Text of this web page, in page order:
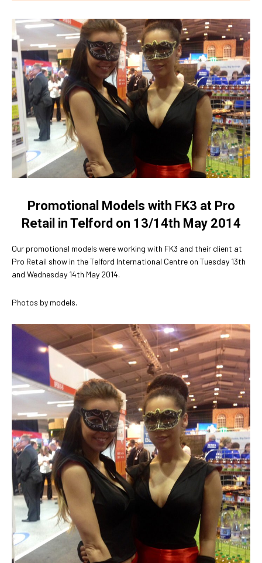
Promotional Models with FK3 at Pro
Retail in Telford on 13/14th May 2014
Our promotional models were working with FK3 and their client at
Pro Retail show in the Telford International Centre on Tuesday 13th
and Wednesday 14th May 2014.
Photos by models.